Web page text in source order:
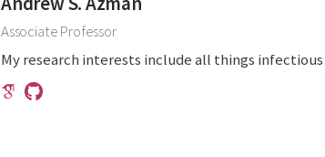
Associate Professor
My research interests include all things infectious